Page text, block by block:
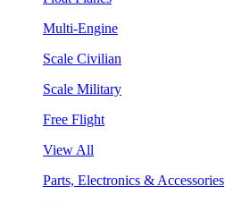
Multi-Engine
Scale Civilian
Scale Military
Free Flight
View All
Parts, Electronics & Accessories